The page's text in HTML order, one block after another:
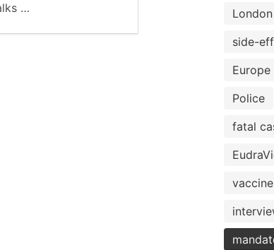
…
London
side-
Europe
Police
fatal